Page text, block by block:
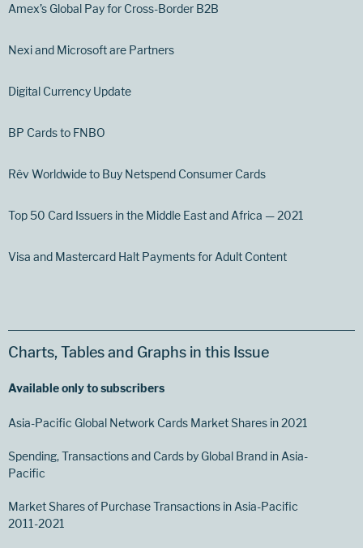
Amex’s Global Pay for Cross-Border B2B
Nexi and Microsoft are Partners
Digital Currency Update
BP Cards to FNBO
Rêv Worldwide to Buy Netspend Consumer Cards
Top 50 Card Issuers in the Middle East and Africa — 2021
Visa and Mastercard Halt Payments for Adult Content
Charts, Tables and Graphs in this Issue
Available only to subscribers
Asia-Pacific Global Network Cards Market Shares in 2021
Spending, Transactions and Cards by Global Brand in Asia-
Pacific
Market Shares of Purchase Transactions in Asia-Pacific
2011-2021